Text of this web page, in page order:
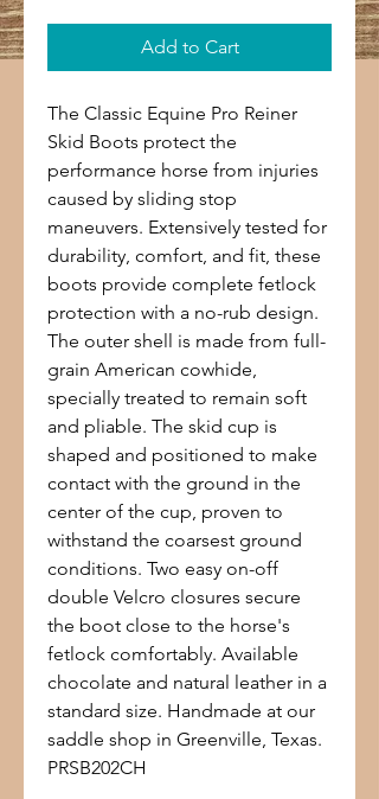
Add to Cart
The Classic Equine Pro Reiner
Skid Boots protect the
performance horse from injuries
caused by sliding stop
maneuvers. Extensively tested for
durability, comfort, and fit, these
boots provide complete fetlock
protection with a no-rub design.
The outer shell is made from full-
grain American cowhide,
specially treated to remain soft
and pliable. The skid cup is
shaped and positioned to make
contact with the ground in the
center of the cup, proven to
withstand the coarsest ground
conditions. Two easy on-off
double Velcro closures secure
the boot close to the horse's
fetlock comfortably. Available
chocolate and natural leather in a
standard size. Handmade at our
saddle shop in Greenville, Texas.
PRSB202CH